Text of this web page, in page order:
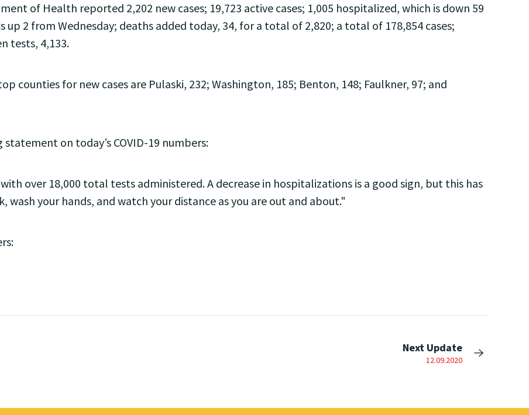
of Health reported 2,202 new cases; 19,723 active cases; 1,005 hospitalized, which is down 59
up 2 from Wednesday; deaths added today, 34, for a total of 2,820; a total of 178,854 cases;
tests, 4,133.
for new cases are Pulaski, 232; Washington, 185; Benton, 148; Faulkner, 97; and
on today’s COVID-19 numbers:
over 18,000 total tests administered. A decrease in hospitalizations is a good sign, but this has
your hands, and watch your distance as you are out and about."
Next Update
12.09.2020